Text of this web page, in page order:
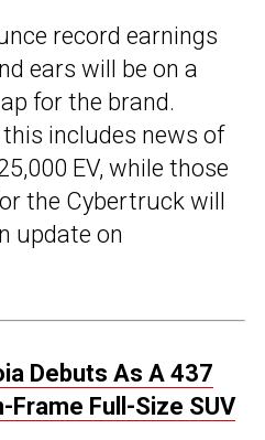
record earnings
ears will be on a
for the brand.
includes news of
EV, while those
the Cybertruck will
update on
Debuts As A 437
Frame Full-Size SUV